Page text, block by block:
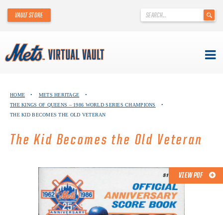
content
.
VAULT STORE
ABOUT THE METS VIRTUAL VAULT
EXPLORE THE VAULT
HOME • METS HERITAGE
•
THE KINGS OF QUEENS – 1986 WORLD SERIES CHAMPIONS
•
THE KID BECOMES THE OLD VETERAN
The Kid Becomes the Old Veteran
VIEW PDF